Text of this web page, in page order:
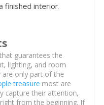
finished interior.
guarantees the
lighting, and room
only part of the
treasure most are
capture their attention,
from the beginning. If